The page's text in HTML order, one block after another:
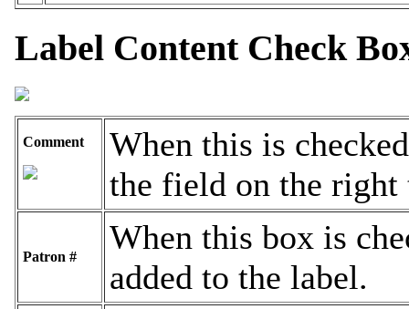
Label Content Check
Comment
When this is
the field on the right
Patron #
When this box is
added to the label.